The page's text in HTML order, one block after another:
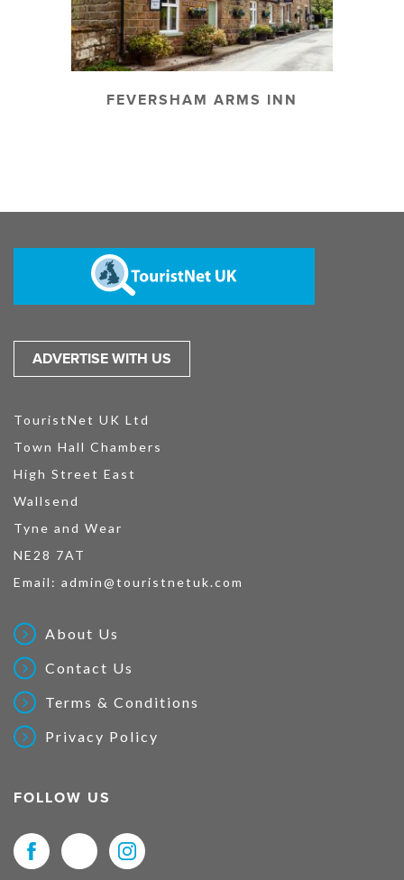
FEVERSHAM ARMS INN
ADVERTISE WITH US
TouristNet UK Ltd
Town Hall Chambers
High Street East
Wallsend
Tyne and Wear
NE28 7AT
Email: admin@touristnetuk.com
About Us
Contact Us
Terms & Conditions
Privacy Policy
FOLLOW US